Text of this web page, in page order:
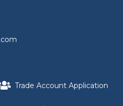
Trade Account Application